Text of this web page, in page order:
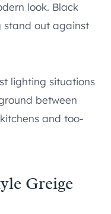
look. Black
stand out against
lighting situations
between
and too-
Greige